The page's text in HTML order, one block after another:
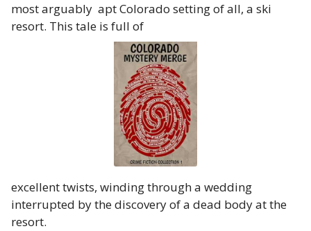
most arguably apt Colorado setting of all, a ski
resort. This tale is full of
excellent twists, winding through a wedding
interrupted by the discovery of a dead body at the
resort.